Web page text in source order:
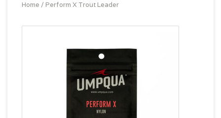
Home / Perform X Trout Leader